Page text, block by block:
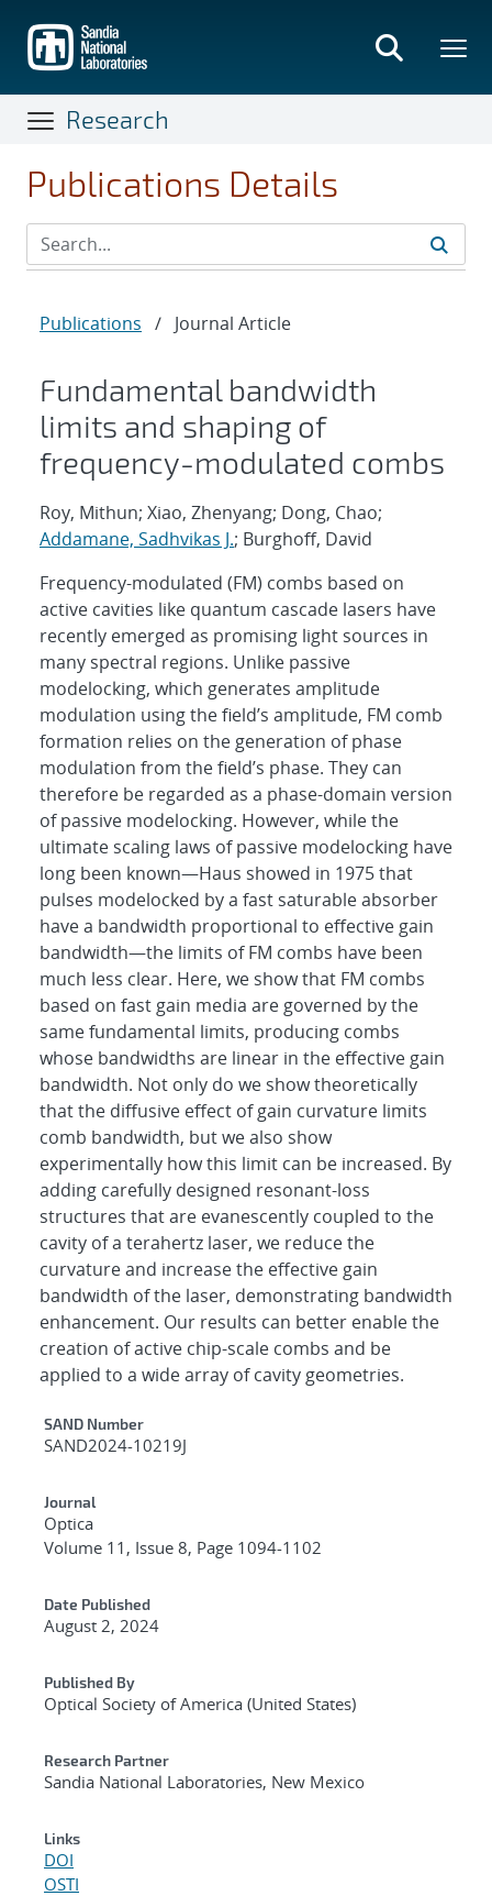
main
content
Research
Publications Details
Publications / Journal Article
Fundamental bandwidth
limits and shaping of
frequency-modulated combs
Roy, Mithun; Xiao, Zhenyang; Dong, Chao;
Addamane, Sadhvikas J.; Burghoff, David
Frequency-modulated (FM) combs based on
active cavities like quantum cascade lasers have
recently emerged as promising light sources in
many spectral regions. Unlike passive
modelocking, which generates amplitude
modulation using the field’s amplitude, FM comb
formation relies on the generation of phase
modulation from the field’s phase. They can
therefore be regarded as a phase-domain version
of passive modelocking. However, while the
ultimate scaling laws of passive modelocking have
long been known—Haus showed in 1975 that
pulses modelocked by a fast saturable absorber
have a bandwidth proportional to effective gain
bandwidth—the limits of FM combs have been
much less clear. Here, we show that FM combs
based on fast gain media are governed by the
same fundamental limits, producing combs
whose bandwidths are linear in the effective gain
bandwidth. Not only do we show theoretically
that the diffusive effect of gain curvature limits
comb bandwidth, but we also show
experimentally how this limit can be increased. By
adding carefully designed resonant-loss
structures that are evanescently coupled to the
cavity of a terahertz laser, we reduce the
curvature and increase the effective gain
bandwidth of the laser, demonstrating bandwidth
enhancement. Our results can better enable the
creation of active chip-scale combs and be
applied to a wide array of cavity geometries.
Additional Metadata
SAND Number
SAND2024-10219J
Journal
Optica
Volume 11, Issue 8, Page 1094-1102
Date Published
August 2, 2024
Published By
Optical Society of America (United States)
Research Partner
Sandia National Laboratories, New Mexico
Links
DOI
OSTI